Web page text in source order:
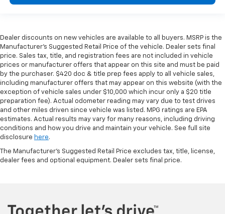
Dealer discounts on new vehicles are available to all buyers. MSRP is the
Manufacturer's Suggested Retail Price of the vehicle. Dealer sets final
price. Sales tax, title, and registration fees are not included in vehicle
prices or manufacturer offers that appear on this site and must be paid
by the purchaser. $420 doc & title prep fees apply to all vehicle sales,
including manufacturer offers that may appear on this website (with the
exception of vehicle sales under $10,000 which incur only a $20 title
preparation fee). Actual odometer reading may vary due to test drives
and other miles driven since vehicle was listed. MPG ratings are EPA
estimates. Actual results may vary for many reasons, including driving
conditions and how you drive and maintain your vehicle. See full site
disclosure here.
The Manufacturer's Suggested Retail Price excludes tax, title, license,
dealer fees and optional equipment. Dealer sets final price.